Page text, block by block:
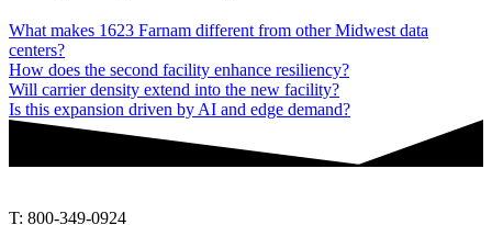
What makes 1623 Farnam different from other Midwest data
centers?
How does the second facility enhance resiliency?
Will carrier density extend into the new facility?
Is this expansion driven by AI and edge demand?
T: 800-349-0924